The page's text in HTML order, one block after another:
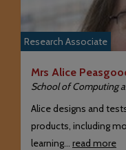
Research Associate
Mrs Alice
School of Computing
Alice designs and
products, including
learning… read more